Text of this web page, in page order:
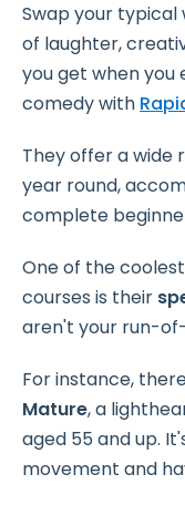
Swap your typical
of laughter,
you get when
comedy with
They offer a wide
year round,
complete
One of the
courses is their
aren't your run-
For instance,
Mature, a
aged 55 and up.
movement and